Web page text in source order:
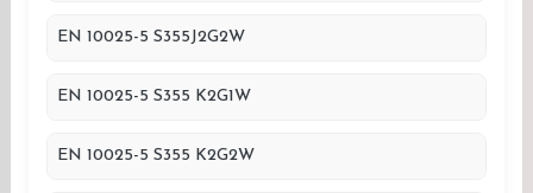
EN 10025-5 S355J2G2W
EN 10025-5 S355 K2G1W
EN 10025-5 S355 K2G2W